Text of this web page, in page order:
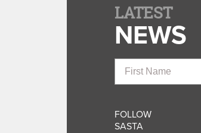
LATEST
NEWS
First
Name
FOLLOW
SASTA